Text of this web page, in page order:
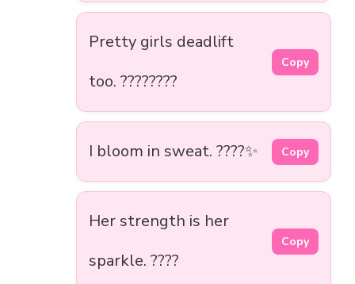
Pretty girls deadlift
too. ????????
Copy
I bloom in sweat. ????✨ Copy
Her strength is her
sparkle. ????
Copy